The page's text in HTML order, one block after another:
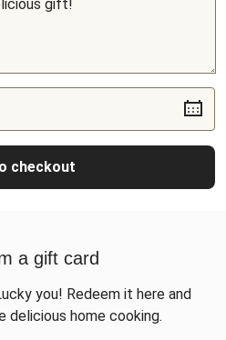
checkout
a gift card
you! Redeem it here and
delicious home cooking.